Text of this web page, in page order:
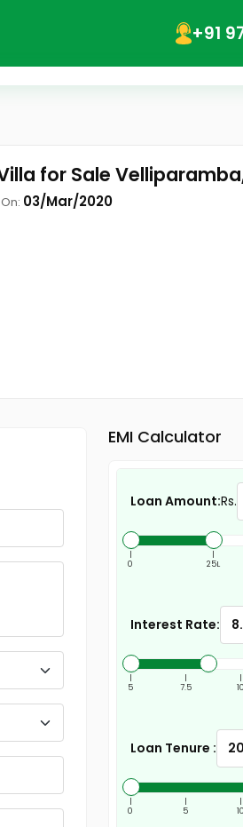
+91
for Sale
03/Mar/2020
EMI Calculator
Loan Amount:Rs.
0
25L
Interest Rate:
5
7.5
10
Loan Tenure :
0
5
10